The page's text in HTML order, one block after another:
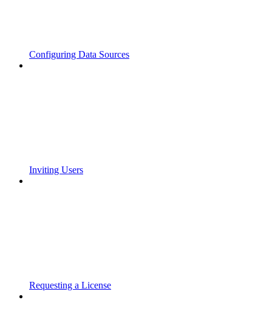
Configuring Data Sources
Inviting Users
Requesting a License